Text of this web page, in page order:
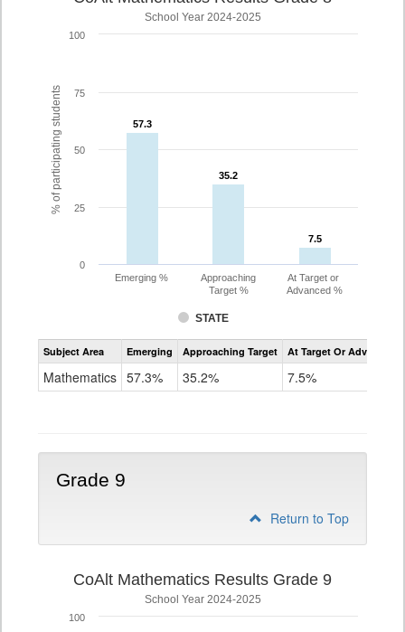
% of participating students
School Year 2024-2025
57.3
57.3
35.2
35.2
7.5
7.5
STATE
Emerging %
Approaching
Target %
At Target or
Advanced %
0
25
50
75
100
Assessment
CoAlt
Subject Area Emerging Approaching Target At Target Or Advanced
Mathematics 57.3% 35.2% 7.5%
Grade 9
Return to Top
CoAlt Mathematics Results Grade 9
School Year 2024-2025
100